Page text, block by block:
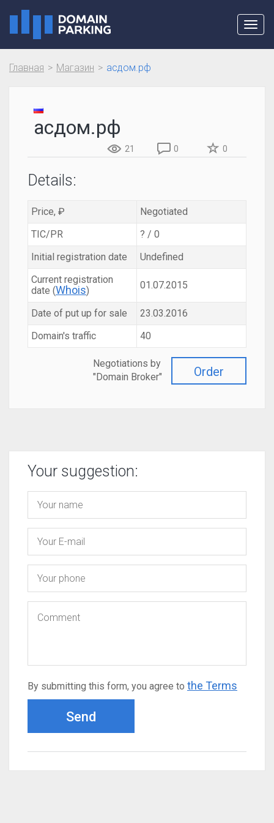
Главная Магазин асдом.рф
асдом.рф
21 0 0
Details:
Price, ₽
Negotiated
TIC/PR
? / 0
Initial registration date
Undefined
Current registration
date (Whois) 01.07.2015
Date of put up for sale
23.03.2016
Domain's traffic
40
Order
Negotiations by
"Domain Broker"
Your suggestion:
By submitting this form, you agree to the Terms
Send